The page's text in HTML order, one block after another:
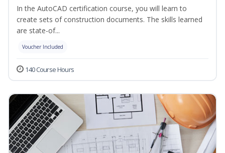
In the AutoCAD certification course, you will learn to
create sets of construction documents. The skills learned
are state-of...
Voucher Included
140 Course Hours